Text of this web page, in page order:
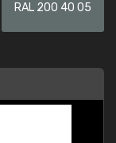
RAL 200 40 05